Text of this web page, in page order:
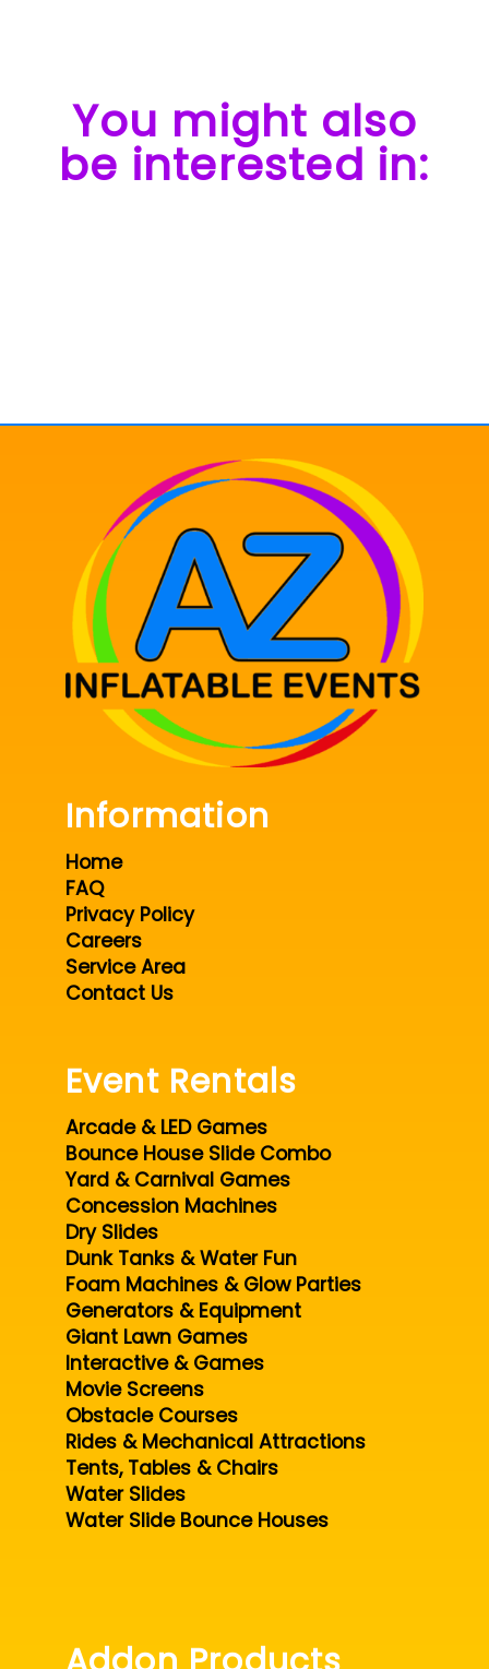
You might also
be interested in:
Information
Home
FAQ
Privacy Policy
Careers
Service Area
Contact Us
Event Rentals
Arcade & LED Games
Bounce House Slide Combo
Yard & Carnival Games
Concession Machines
Dry Slides
Dunk Tanks & Water Fun
Foam Machines & Glow Parties
Generators & Equipment
Giant Lawn Games
Interactive & Games
Movie Screens
Obstacle Courses
Rides & Mechanical Attractions
Tents, Tables & Chairs
Water Slides
Water Slide Bounce Houses